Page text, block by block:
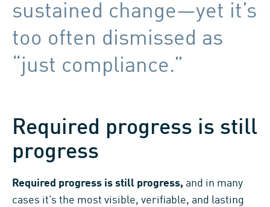
sustained change—yet it’s
too often dismissed as
“just compliance.”
Required progress is still
progress
Required progress is still progress, and in many
cases it’s the most visible, verifiable, and lasting